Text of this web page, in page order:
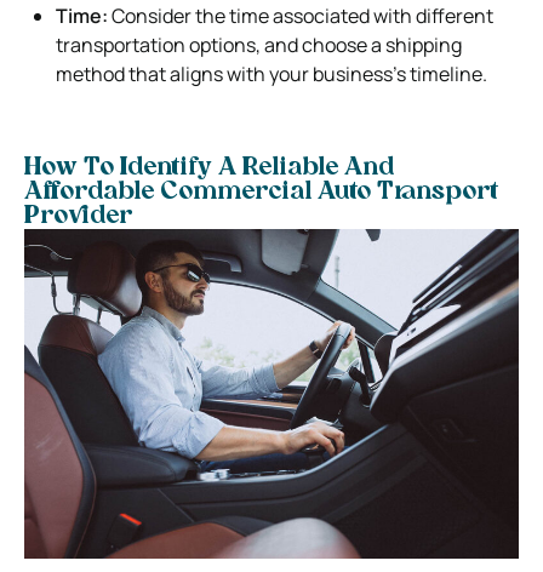
Time:Consider the time associated with different
transportation options, and choose a shipping
method that aligns with your business’s timeline.
How To Identify A Reliable And
Affordable Commercial Auto Transport
Provider